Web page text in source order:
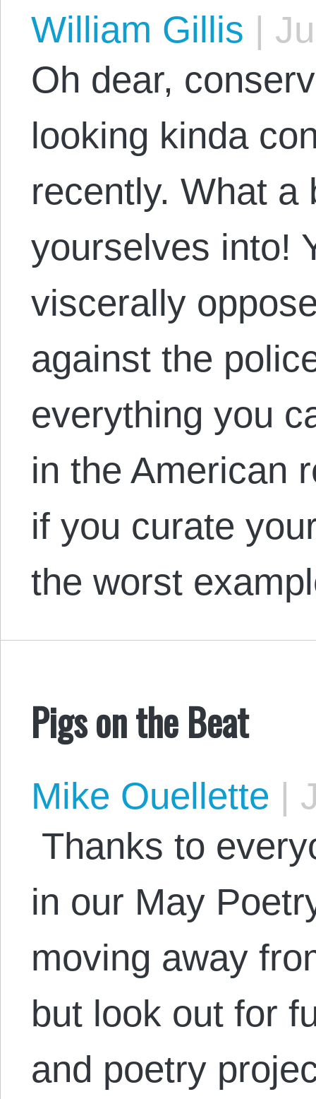
William Gillis |
Oh dear,
looking kinda
recently. What a
yourselves into!
viscerally
against the
everything you
in the American
if you curate
the worst
Pigs on the Beat
Mike Ouellette |
Thanks to
in our May
moving away
but look out for
and poetry